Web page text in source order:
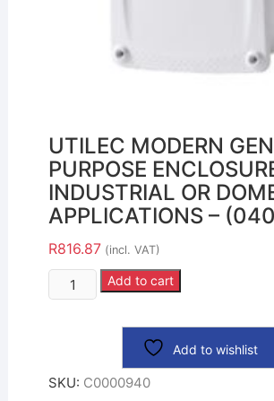
UTILEC MODERN
PURPOSE
INDUSTRIAL OR
APPLICATIONS –
R816.87 (incl. VAT)
Add to cart
Add to wishlist
SKU: C0000940